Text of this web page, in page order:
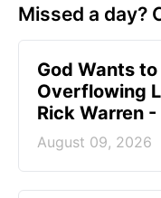
Missed a day?
God Wants
Overflowing
Rick Warren
August 09, 2026